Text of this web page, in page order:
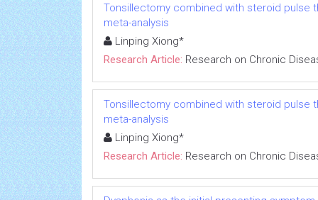
Tonsillectomy combined with steroid pulse
meta-analysis
Linping Xiong*
Research Article: Research on Chronic
Tonsillectomy combined with steroid pulse
meta-analysis
Linping Xiong*
Research Article: Research on Chronic